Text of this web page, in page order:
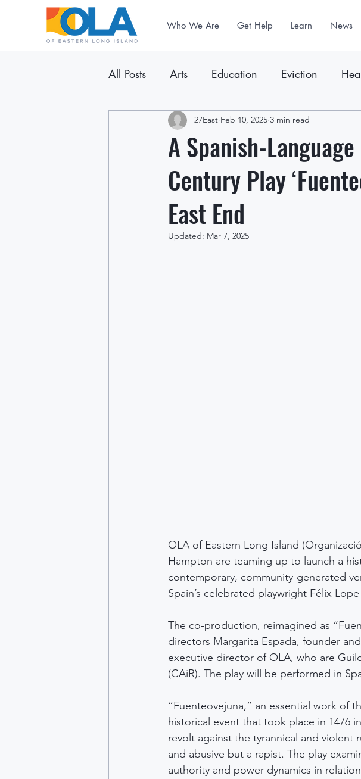
Who We Are Get Help Learn News
All Posts Arts Education Eviction
Announcements Newsletter Press Releases
A Spanish-
Century Play
East End
27East Feb 10, 2025 3 min read
Updated: Mar 7, 2025
OLA of Eastern Long Island
Hampton are teaming up to launch a
contemporary, community-generated
Spain’s celebrated playwright Félix
The co-production, reimagined as
directors Margarita Espada, founder
executive director of OLA, who are
(CAiR). The play will be performed in
“Fuenteovejuna,” an essential work of
historical event that took place in 1476
revolt against the tyrannical and violent
and abusive but a rapist. The play
authority and power dynamics in